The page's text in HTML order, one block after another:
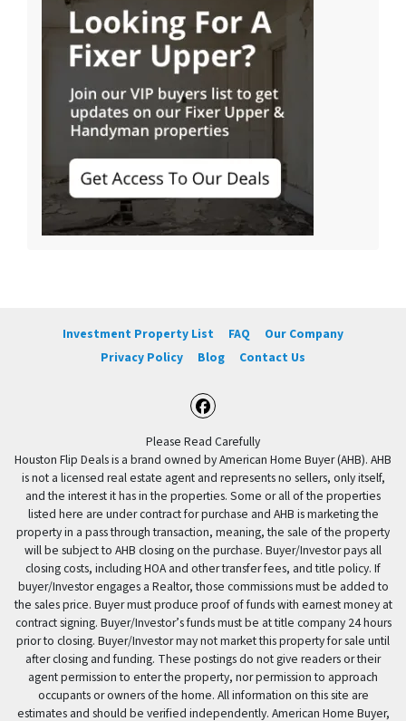
Investment Property List FAQ
Our Company
Privacy Policy
Blog Contact Us
Facebook
Please Read Carefully
Houston Flip Deals is a brand owned by American Home Buyer (AHB). AHB
is not a licensed real estate agent and represents no sellers, only itself,
and the interest it has in the properties. Some or all of the properties
listed here are under contract for purchase and AHB is marketing the
property in a pass through transaction, meaning, the sale of the property
will be subject to AHB closing on the purchase. Buyer/Investor pays all
closing costs, including HOA and other transfer fees, and title policy. If
buyer/Investor engages a Realtor, those commissions must be added to
the sales price. Buyer must produce proof of funds with earnest money at
contract signing. Buyer/Investor’s funds must be at title company 24 hours
prior to closing. Buyer/Investor may not market this property for sale until
after closing and funding. These postings do not give readers or their
agent permission to enter the property, nor permission to approach
occupants or owners of the home. All information on this site are
estimates and should be verified independently. American Home Buyer,